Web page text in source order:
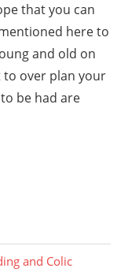
that you can
here to
and old on
to over plan your
be had are
and Colic